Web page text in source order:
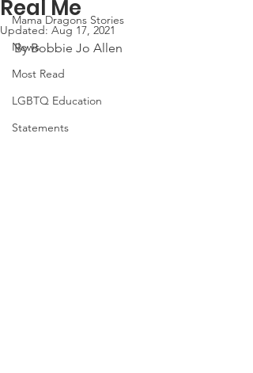
Mama Dragons Stories
News
Most Read
LGBTQ Education
Statements
Real Me
Updated: Aug 17, 2021
By Bobbie Jo Allen